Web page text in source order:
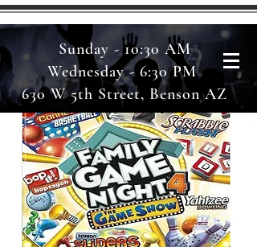
Sunday - 10:30 AM
Wednesday - 6:30 PM
630 W 5th Street, Benson AZ